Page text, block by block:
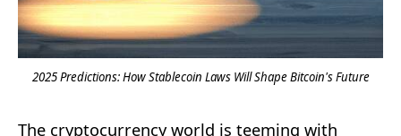
2025 Predictions: How Stablecoin Laws Will Shape Bitcoin's Future
The cryptocurrency world is teeming with